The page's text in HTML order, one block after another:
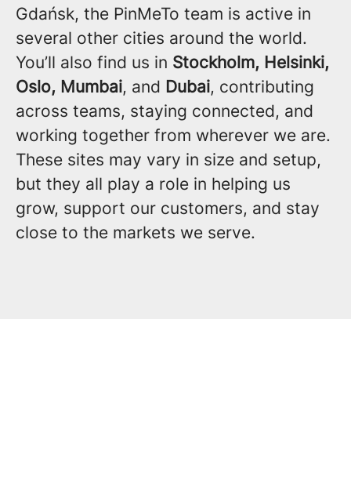
Gdańsk, the PinMeTo team is active in
several other cities around the world.
You’ll also find us in Stockholm, Helsinki,
Oslo, Mumbai, and Dubai, contributing
across teams, staying connected, and
working together from wherever we are.
These sites may vary in size and setup,
but they all play a role in helping us
grow, support our customers, and stay
close to the markets we serve.